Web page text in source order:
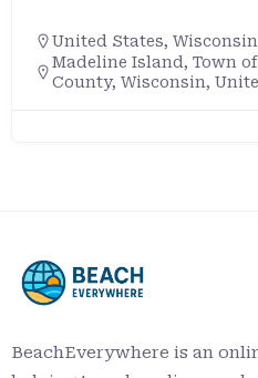
United States, Wisconsin
Madeline Island, Town
County, Wisconsin,
BeachEverywhere is an